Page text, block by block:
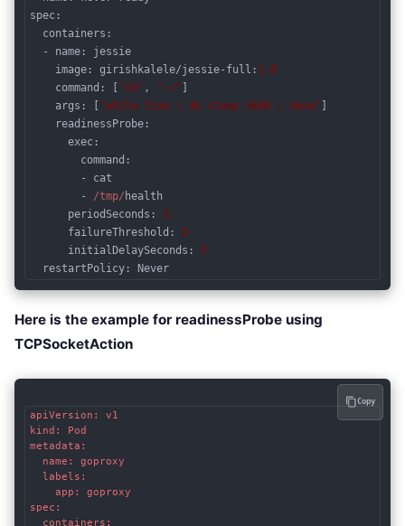
spec :
  containers:
  - name: jessie
image : girishkalele/jessie-full: 1.0
command : [ "sh" , "-c" ]
args : [ "while true ; do sleep 3600 ; done" ]
readinessProbe :
      exec:
        command:
        - cat
        -
/tmp/ health
periodSeconds : 3
failureThreshold : 2
initialDelaySeconds : 5
restartPolicy : Never
Code language: JavaScript (javascript)
Here is the example for readinessProbe using
TCPSocketAction
apiVersion: v1
kind: Pod
metadata:
  name: goproxy
  labels:
    app: goproxy
spec:
  containers:
Copy